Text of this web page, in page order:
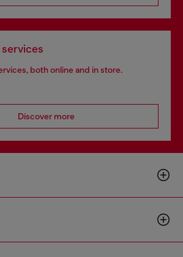
both online and in store.
Discover more